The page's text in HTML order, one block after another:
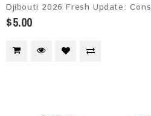
Djibouti 2026 Fresh Update:
$5.00